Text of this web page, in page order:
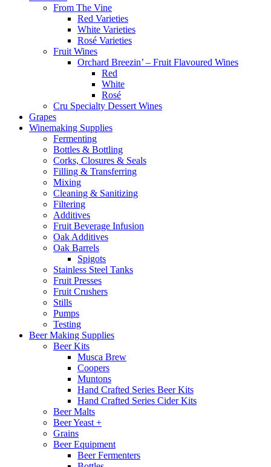
From The Vine
Red Varieties
White Varieties
Rosé Varieties
Fruit Wines
Orchard Breezin’ – Fruit Flavoured Wines
Red
White
Rosé
Cru Specialty Dessert Wines
Grapes
Winemaking Supplies
Fermenting
Bottles & Bottling
Corks, Closures & Seals
Filling & Transferring
Mixing
Cleaning & Sanitizing
Filtering
Additives
Fruit Beverage Infusion
Oak Additives
Oak Barrels
Spigots
Stainless Steel Tanks
Fruit Presses
Fruit Crushers
Stills
Pumps
Testing
Beer Making Supplies
Beer Kits
Musca Brew
Coopers
Muntons
Hand Crafted Series Beer Kits
Hand Crafted Series Cider Kits
Beer Malts
Beer Yeast +
Grains
Beer Equipment
Beer Fermenters